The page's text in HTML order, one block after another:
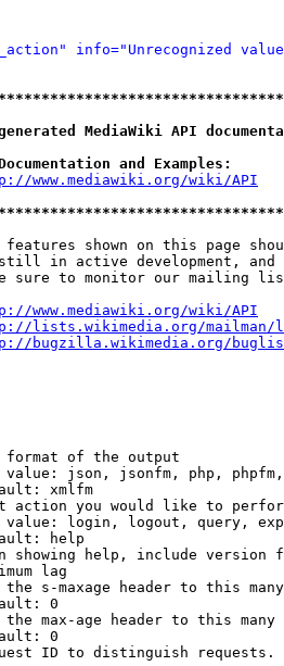
info="Unrecognized
MediaWiki API
and Examples:
www.mediawiki.org/wiki/API
shown on this page
in active development, and
sure to monitor our mailing
www.mediawiki.org/wiki/API
lists.wikimedia.org/
bugzilla.wikimedia.org/
of the output
json, jsonfm, php,
xmlfm
action you would like to
login, logout, query,
help
showing help, include version
lag
s-maxage header to this
0
max-age header to this
0
ID to distinguish